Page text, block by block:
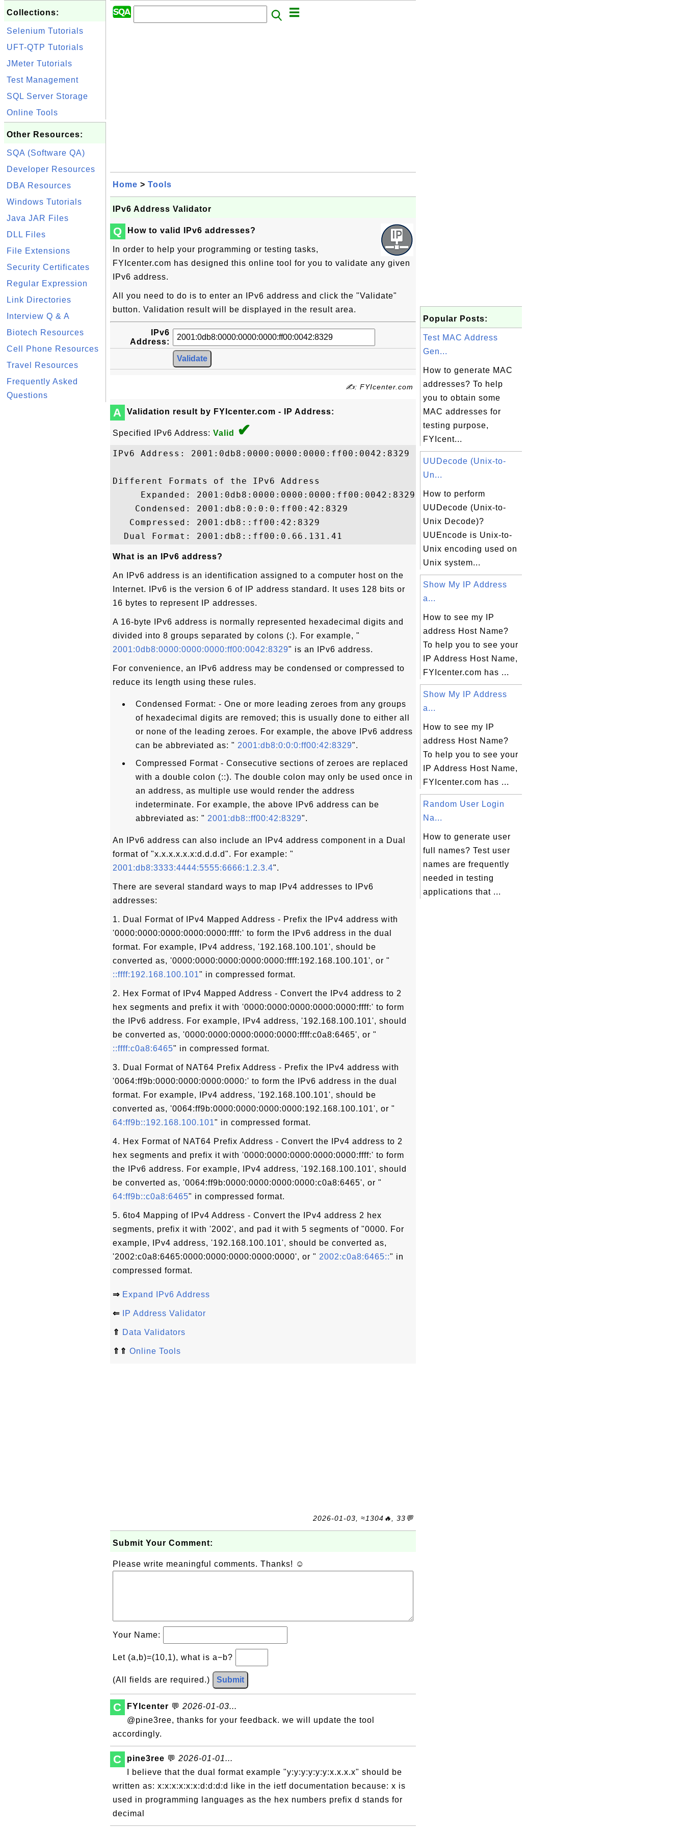
Collections:
Selenium Tutorials
UFT-QTP Tutorials
JMeter Tutorials
Test Management
SQL Server Storage
Online Tools
Other Resources:
SQA (Software QA)
Developer Resources
DBA Resources
Windows Tutorials
Java JAR Files
DLL Files
File Extensions
Security Certificates
Regular Expression
Link Directories
Interview Q & A
Biotech Resources
Cell Phone Resources
Travel Resources
Frequently Asked
Questions
Home > Tools
IPv6 Address Validator
Q How to valid IPv6 addresses?
In order to help your programming or testing tasks,
FYIcenter.com has designed this online tool for you to validate any given
IPv6 address.
All you need to do is to enter an IPv6 address and click the "Validate"
button. Validation result will be displayed in the result area.
IPv6
Address:
✍: FYIcenter.com
A Validation result by FYIcenter.com - IP Address:
Specified IPv6 Address: Valid ✔
IPv6 Address: 2001:0db8:0000:0000:0000:ff00:0042:8329
Different Formats of the IPv6 Address
     Expanded: 2001:0db8:0000:0000:0000:ff00:0042:8329
    Condensed: 2001:db8:0:0:0:ff00:42:8329
   Compressed: 2001:db8::ff00:42:8329
What is an IPv6 address?
An IPv6 address is an identification assigned to a computer host on the
Internet. IPv6 is the version 6 of IP address standard. It uses 128 bits or
16 bytes to represent IP addresses.
A 16-byte IPv6 address is normally represented hexadecimal digits and
divided into 8 groups separated by colons (:). For example, "
2001:0db8:0000:0000:0000:ff00:0042:8329" is an IPv6 address.
For convenience, an IPv6 address may be condensed or compressed to
reduce its length using these rules.
Condensed Format: - One or more leading zeroes from any groups
of hexadecimal digits are removed; this is usually done to either all
or none of the leading zeroes. For example, the above IPv6 address
can be abbreviated as: " 2001:db8:0:0:0:ff00:42:8329".
Compressed Format - Consecutive sections of zeroes are replaced
with a double colon (::). The double colon may only be used once in
an address, as multiple use would render the address
indeterminate. For example, the above IPv6 address can be
abbreviated as: " 2001:db8::ff00:42:8329".
An IPv6 address can also include an IPv4 address component in a Dual
format of "x.x.x.x.x.x:d.d.d.d". For example: "
2001:db8:3333:4444:5555:6666:1.2.3.4".
There are several standard ways to map IPv4 addresses to IPv6
addresses:
1. Dual Format of IPv4 Mapped Address - Prefix the IPv4 address with
'0000:0000:0000:0000:0000:ffff:' to form the IPv6 address in the dual
format. For example, IPv4 address, '192.168.100.101', should be
converted as, '0000:0000:0000:0000:0000:ffff:192.168.100.101', or "
::ffff:192.168.100.101" in compressed format.
2. Hex Format of IPv4 Mapped Address - Convert the IPv4 address to 2
hex segments and prefix it with '0000:0000:0000:0000:0000:ffff:' to form
the IPv6 address. For example, IPv4 address, '192.168.100.101', should
be converted as, '0000:0000:0000:0000:0000:ffff:c0a8:6465', or "
::ffff:c0a8:6465" in compressed format.
3. Dual Format of NAT64 Prefix Address - Prefix the IPv4 address with
'0064:ff9b:0000:0000:0000:0000:' to form the IPv6 address in the dual
format. For example, IPv4 address, '192.168.100.101', should be
converted as, '0064:ff9b:0000:0000:0000:0000:192.168.100.101', or "
64:ff9b::192.168.100.101" in compressed format.
4. Hex Format of NAT64 Prefix Address - Convert the IPv4 address to 2
hex segments and prefix it with '0000:0000:0000:0000:0000:ffff:' to form
the IPv6 address. For example, IPv4 address, '192.168.100.101', should
be converted as, '0064:ff9b:0000:0000:0000:0000:c0a8:6465', or "
64:ff9b::c0a8:6465" in compressed format.
5. 6to4 Mapping of IPv4 Address - Convert the IPv4 address 2 hex
segments, prefix it with '2002', and pad it with 5 segments of "0000. For
example, IPv4 address, '192.168.100.101', should be converted as,
'2002:c0a8:6465:0000:0000:0000:0000:0000', or " 2002:c0a8:6465::" in
compressed format.
⇒ Expand IPv6 Address
⇐ IP Address Validator
⇑ Data Validators
⇑⇑ Online Tools
2026-01-03, ≈1304🔥, 33💬
Submit Your Comment:
Please write meaningful comments. Thanks! ☺
Your Name:
Let (a,b)=(10,1), what is a−b?
(All fields are required.) Submit
C FYIcenter 💬 2026-01-03...
@pine3ree, thanks for your feedback. we will update the tool
accordingly.
C pine3ree 💬 2026-01-01...
I believe that the dual format example "y:y:y:y:y:y:x.x.x.x" should be
written as: x:x:x:x:x:x:d:d:d:d like in the ietf documentation because: x is
used in programming languages as the hex numbers prefix d stands for
decimal
Popular Posts:
Test MAC Address
Gen...
How to generate MAC
addresses? To help
you to obtain some
MAC addresses for
testing purpose,
FYIcent...
UUDecode (Unix-to-
Un...
How to perform
UUDecode (Unix-to-
Unix Decode)?
UUEncode is Unix-to-
Unix encoding used on
Unix system...
Show My IP Address
a...
How to see my IP
address Host Name?
To help you to see your
IP Address Host Name,
FYIcenter.com has ...
Show My IP Address
a...
How to see my IP
address Host Name?
To help you to see your
IP Address Host Name,
FYIcenter.com has ...
Random User Login
Na...
How to generate user
full names? Test user
names are frequently
needed in testing
applications that ...